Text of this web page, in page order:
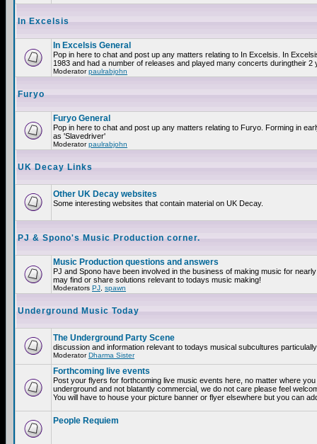
In Excelsis
In Excelsis General
Pop in here to chat and post up any matters relating to In Excelsis. In
1983 and had a number of releases and played many concerts duringtheir 2
Moderatorpaulrabjohn
Furyo
Furyo General
Pop in here to chat and post up any matters relating to Furyo. Forming in
as 'Slavedriver'
Moderatorpaulrabjohn
UK Decay Links
Other UK Decay websites
Some interesting websites that contain material on UK Decay.
PJ & Spono's Music Production corner.
Music Production questions and answers
PJ and Spono have been involved in the business of making music for
may find or share solutions relevant to todays music making!
Moderators PJ spawn
Underground Music Today
The Underground Party Scene
discussion and information relevant to todays musical subcultures
ModeratorDharma Sister
Forthcoming live events
Post your flyers for forthcoming live music events here, no matter where
underground and not blatantly commercial, we do not care please feel
You will have to house your picture banner or flyer elsewhere but you can
People Requiem